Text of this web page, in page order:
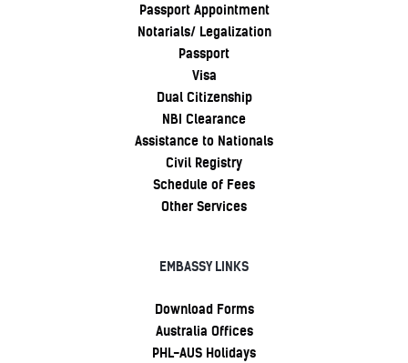
Passport Appointment
Notarials/ Legalization
Passport
Visa
Dual Citizenship
NBI Clearance
Assistance to Nationals
Civil Registry
Schedule of Fees
Other Services
EMBASSY LINKS
Download Forms
Australia Offices
PHL-AUS Holidays